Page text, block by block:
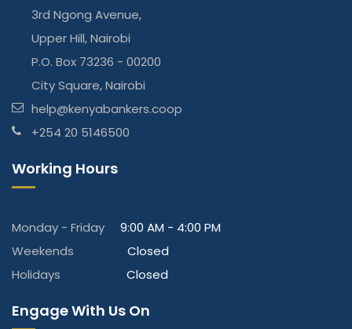
3rd Ngong Avenue,
Upper Hill, Nairobi
P.O. Box 73236 - 00200
City Square, Nairobi
help@kenyabankers.coop
+254 20 5146500
Working Hours
Monday - Friday
9:00 AM - 4:00 PM
Weekends
Closed
Holidays
Closed
Engage With Us On